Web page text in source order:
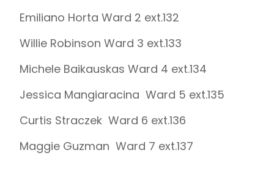
Emiliano Horta Ward 2 ext.132
Willie Robinson Ward 3 ext.133
Michele Baikauskas Ward 4 ext.134
Jessica Mangiaracina Ward 5 ext.135
Curtis Straczek Ward 6 ext.136
Maggie Guzman Ward 7 ext.137